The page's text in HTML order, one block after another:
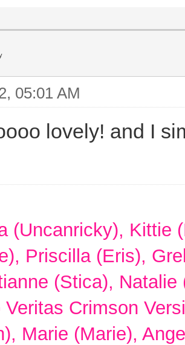
05:01 AM
lovely! and I
(Uncanricky), Kittie
Priscilla (Eris),
(Stica),
Veritas Crimson
Marie (Marie),